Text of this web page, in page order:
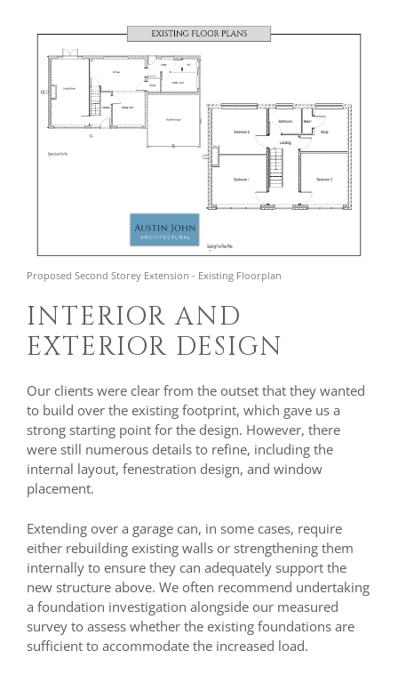
Proposed Second Storey Extension - Existing Floorplan
INTERIOR AND
EXTERIOR DESIGN
Our clients were clear from the outset that they wanted
to build over the existing footprint, which gave us a
strong starting point for the design. However, there
were still numerous details to refine, including the
internal layout, fenestration design, and window
placement.
Extending over a garage can, in some cases, require
either rebuilding existing walls or strengthening them
internally to ensure they can adequately support the
new structure above. We often recommend undertaking
a foundation investigation alongside our measured
survey to assess whether the existing foundations are
sufficient to accommodate the increased load.